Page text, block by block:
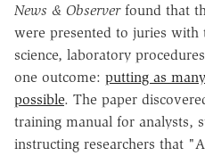
News & Observerfound that
were presented to juries with
science, laboratory
one outcome: putting as
possible. The paper
training manual for analysts,
instructing researchers that